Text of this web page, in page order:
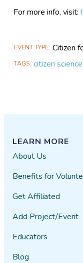
For more info, visit:
EVENT TYPE Citizen
TAGS citizen science
LEARN MORE
About Us
Benefits for
Get Affiliated
Add Project/Event
Educators
Blog